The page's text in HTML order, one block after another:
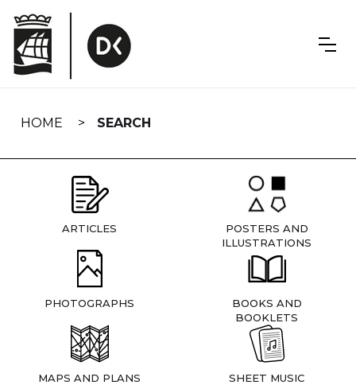
navigation
HOME SEARCH
ARTICLES
POSTERS AND
ILLUSTRATIONS
PHOTOGRAPHS
BOOKS AND
BOOKLETS
MAPS AND PLANS SHEET MUSIC